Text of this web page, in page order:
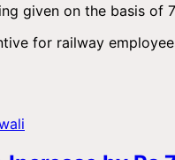
given on the basis of
for railway